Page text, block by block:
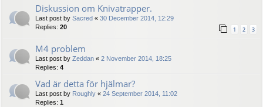
Diskussion om Knivatrapper.
Last post by Sacred « 30 December 2014, 12:29
Replies: 20 1 2 3
M4 problem
Last post by Zeddan « 2 November 2014, 18:25
Replies: 4
Vad är detta för hjälmar?
Last post by Roughly « 24 September 2014, 11:02
Replies: 1